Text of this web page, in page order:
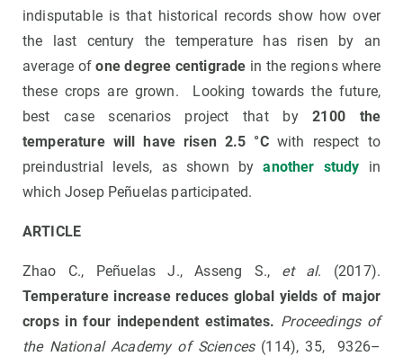
indisputable is that historical records show how over
the last century the temperature has risen by an
average ofone degree centigrade in the regions where
these crops are grown. Looking towards the future,
best case scenarios project that by2100 the
temperature will have risen 2.5 °Cwith respect to
preindustrial levels, as shown byanother study in
which Josep Peñuelas participated.
ARTICLE
Zhao C., Peñuelas J., Asseng S., et al. (2017).
Temperature increase reduces global yields of major
crops in four independent estimates. Proceedings of
the National Academy of Sciences(114), 35, 9326–